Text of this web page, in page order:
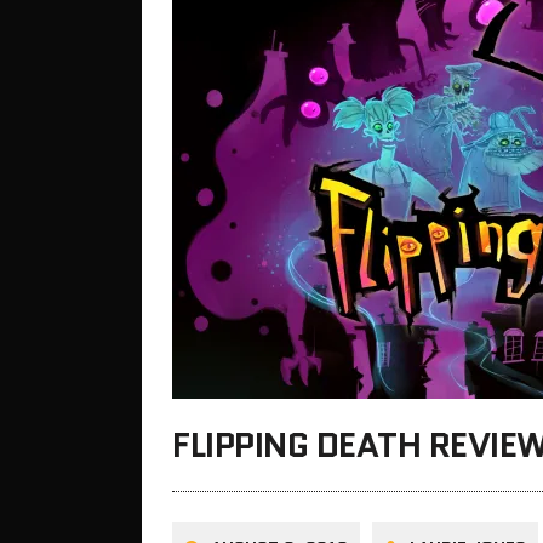
FLIPPING DEATH